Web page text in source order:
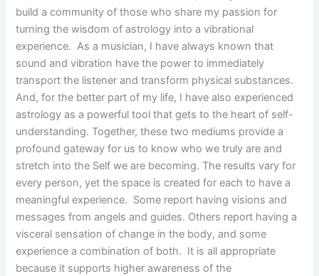
build a community of those who share my passion for
turning the wisdom of astrology into a vibrational
experience. As a musician, I have always known that
sound and vibration have the power to immediately
transport the listener and transform physical substances.
And, for the better part of my life, I have also experienced
astrology as a powerful tool that gets to the heart of self-
understanding. Together, these two mediums provide a
profound gateway for us to know who we truly are and
stretch into the Self we are becoming. The results vary for
every person, yet the space is created for each to have a
meaningful experience. Some report having visions and
messages from angels and guides. Others report having a
visceral sensation of change in the body, and some
experience a combination of both. It is all appropriate
because it supports higher awareness of the